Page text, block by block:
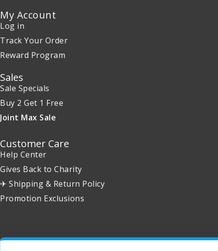
My Account
Log in
Track Your Order
Reward Program
Sales
Sale Specials
Buy 2 Get 1 Free
Joint Max Sale
Customer Care
Help Center
Gives Back to Charity
✈ Shipping & Return Policy
Promotion Exclusions